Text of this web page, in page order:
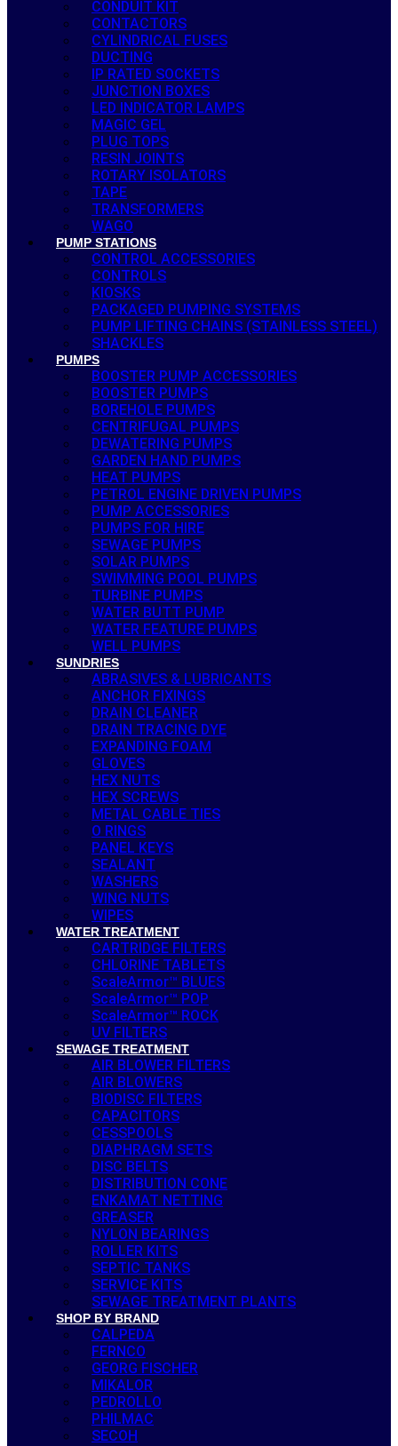
CONDUIT KIT
CONTACTORS
CYLINDRICAL FUSES
DUCTING
IP RATED SOCKETS
JUNCTION BOXES
LED INDICATOR LAMPS
MAGIC GEL
PLUG TOPS
RESIN JOINTS
ROTARY ISOLATORS
TAPE
TRANSFORMERS
WAGO
PUMP STATIONS
CONTROL ACCESSORIES
CONTROLS
KIOSKS
PACKAGED PUMPING SYSTEMS
PUMP LIFTING CHAINS (STAINLESS STEEL)
SHACKLES
PUMPS
BOOSTER PUMP ACCESSORIES
BOOSTER PUMPS
BOREHOLE PUMPS
CENTRIFUGAL PUMPS
DEWATERING PUMPS
GARDEN HAND PUMPS
HEAT PUMPS
PETROL ENGINE DRIVEN PUMPS
PUMP ACCESSORIES
PUMPS FOR HIRE
SEWAGE PUMPS
SOLAR PUMPS
SWIMMING POOL PUMPS
TURBINE PUMPS
WATER BUTT PUMP
WATER FEATURE PUMPS
WELL PUMPS
SUNDRIES
ABRASIVES & LUBRICANTS
ANCHOR FIXINGS
DRAIN CLEANER
DRAIN TRACING DYE
EXPANDING FOAM
GLOVES
HEX NUTS
HEX SCREWS
METAL CABLE TIES
O RINGS
PANEL KEYS
SEALANT
WASHERS
WING NUTS
WIPES
WATER TREATMENT
CARTRIDGE FILTERS
CHLORINE TABLETS
ScaleArmor™ BLUES
ScaleArmor™ POP
ScaleArmor™ ROCK
UV FILTERS
SEWAGE TREATMENT
AIR BLOWER FILTERS
AIR BLOWERS
BIODISC FILTERS
CAPACITORS
CESSPOOLS
DIAPHRAGM SETS
DISC BELTS
DISTRIBUTION CONE
ENKAMAT NETTING
GREASER
NYLON BEARINGS
ROLLER KITS
SEPTIC TANKS
SERVICE KITS
SEWAGE TREATMENT PLANTS
SHOP BY BRAND
CALPEDA
FERNCO
GEORG FISCHER
MIKALOR
PEDROLLO
PHILMAC
SECOH